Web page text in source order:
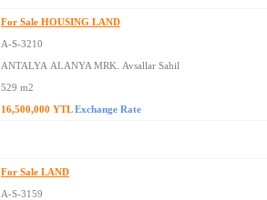
For Sale HOUSING LAND
A-S-3210
ANTALYA ALANYA MRK. Avsallar Sahil
529 m2
16,500,000 YTL Exchange Rate
For Sale LAND
A-S-3159